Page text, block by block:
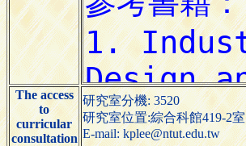
The access
to
curricular
consultation
研究室分機: 3520
研究室位置:綜合科館419-2室
E-mail: kplee@ntut.edu.tw